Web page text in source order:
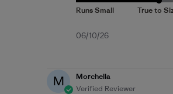
Published
06/10/26
M
Morchella
Verified Reviewer